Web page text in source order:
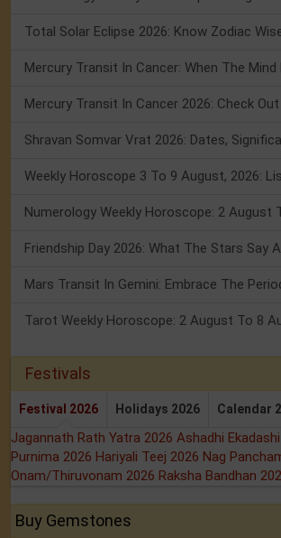
Total Solar Eclipse 2026: Know Zodiac
Tarot Weekly Horoscope: 2 August To 8
Festivals
Festival 2026 Holidays 2026 Calendar
Jagannath Rath Yatra 2026 Ashadhi
Purnima 2026 Hariyali Teej 2026 Nag
Onam/Thiruvonam 2026 Raksha Bandhan
Buy Gemstones